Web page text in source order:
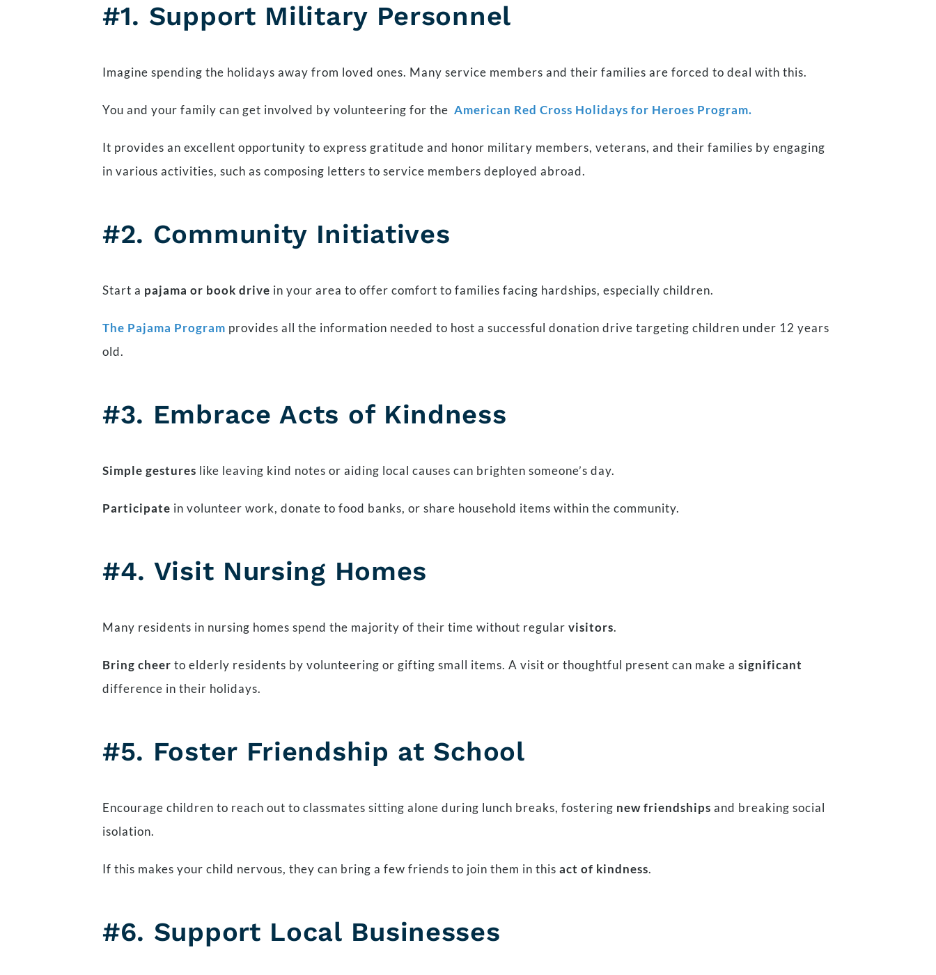
#1. Support Military Personnel
Imagine spending the holidays away from loved ones. Many service members and their families are forced to deal with this.
You and your family can get involved by volunteering for the American Red Cross Holidays for Heroes Program.
It provides an excellent opportunity to express gratitude and honor military members, veterans, and their families by engaging
in various activities, such as composing letters to service members deployed abroad.
#2. Community Initiatives
Start a pajama or book drive in your area to offer comfort to families facing hardships, especially children.
The Pajama Program provides all the information needed to host a successful donation drive targeting children under 12 years
old.
#3. Embrace Acts of Kindness
Simple gestures like leaving kind notes or aiding local causes can brighten someone’s day.
Participate in volunteer work, donate to food banks, or share household items within the community.
#4. Visit Nursing Homes
Many residents in nursing homes spend the majority of their time without regular visitors.
Bring cheer to elderly residents by volunteering or gifting small items. A visit or thoughtful present can make a significant
difference in their holidays.
#5. Foster Friendship at School
Encourage children to reach out to classmates sitting alone during lunch breaks, fostering new friendships and breaking social
isolation.
If this makes your child nervous, they can bring a few friends to join them in this act of kindness.
#6. Support Local Businesses